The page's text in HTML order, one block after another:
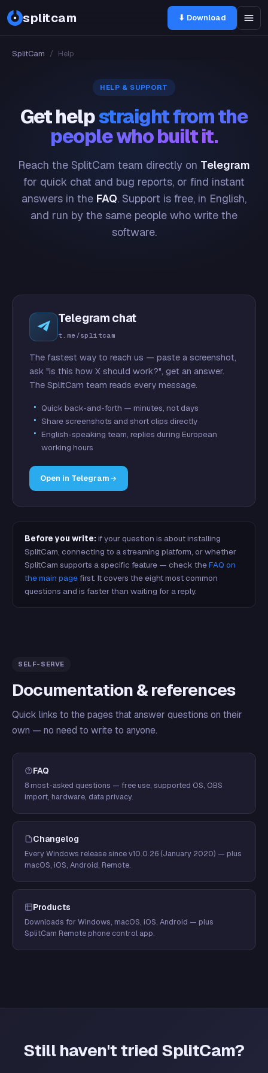
splitcam ⬇ Download
SplitCam / Help
HELP & SUPPORT
Get helpstraight from the
people who built it.
Reach the SplitCam team directly on Telegram
for quick chat and bug reports, or find instant
answers in the FAQ. Support is free, in English,
and run by the same people who write the
software.
Telegram chat
t.me/splitcam
The fastest way to reach us — paste a screenshot,
ask "is this how X should work?", get an answer.
The SplitCam team reads every message.
Quick back-and-forth — minutes, not days
Share screenshots and short clips directly
English-speaking team, replies during European
working hours
Open in Telegram
Before you write: if your question is about installing
SplitCam, connecting to a streaming platform, or whether
SplitCam supports a specific feature — check theFAQ on
the main pagefirst. It covers the eight most common
questions and is faster than waiting for a reply.
SELF-SERVE
Documentation & references
Quick links to the pages that answer questions on their
own — no need to write to anyone.
FAQ
8 most-asked questions — free use, supported OS, OBS
import, hardware, data privacy.
Changelog
Every Windows release since v10.0.26 (January 2020) — plus
macOS, iOS, Android, Remote.
Products
Downloads for Windows, macOS, iOS, Android — plus
SplitCam Remote phone control app.
Still haven't tried SplitCam?